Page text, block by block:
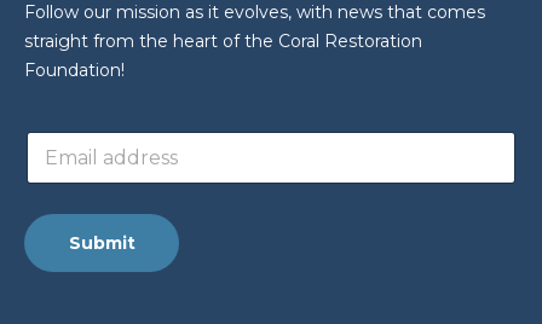
Follow our mission as it evolves, with news that comes
straight from the heart of the Coral Restoration
Foundation!
u
t
a
E
a
l
a
Submit